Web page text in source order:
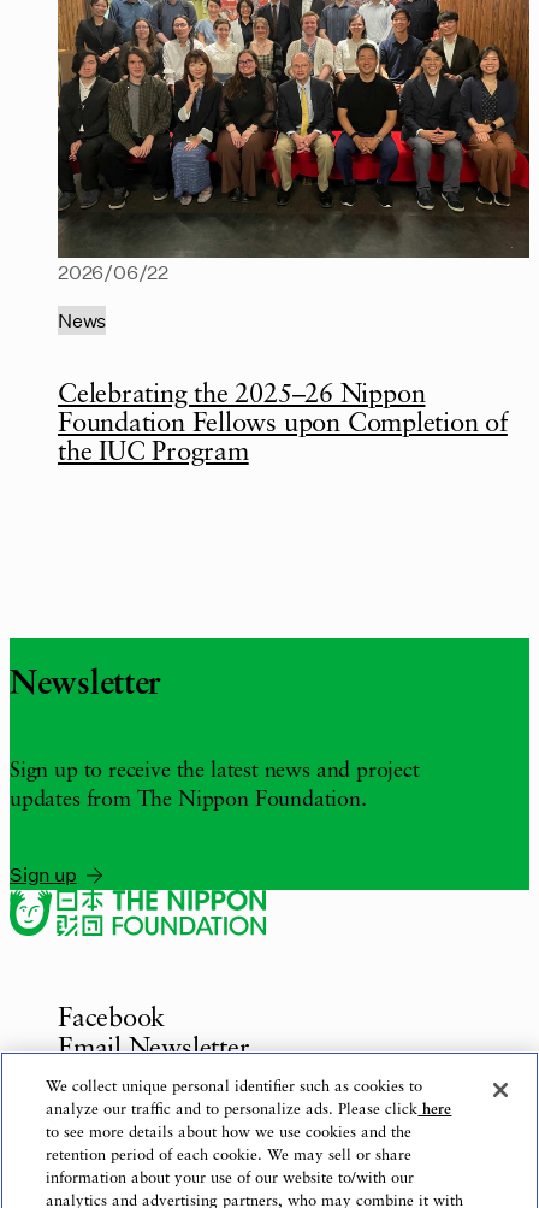
Celebrating the 2025–26 Nippon
Foundation Fellows upon Completion of
the IUC Program
2026/06/22
News
Newsletter
Sign up to receive the latest news and project
updates from The Nippon Foundation.
Sign up
Facebook
Email Newsletter
Inquiries
Privacy Policy
We collect unique personal identifier such as cookies to
analyze our traffic and to personalize ads. Please click here
to see more details about how we use cookies and the
retention period of each cookie. We may sell or share
information about your use of our website to/with our
analytics and advertising partners, who may combine it with